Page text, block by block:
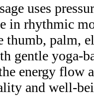
uses
in rhythmic
thumb, palm,
gentle yoga-
energy flow
and well-